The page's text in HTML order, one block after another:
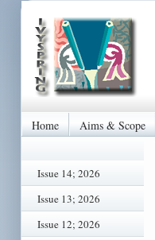
Home Aims & Scope
Issue 14; 2026
Issue 13; 2026
Issue 12; 2026